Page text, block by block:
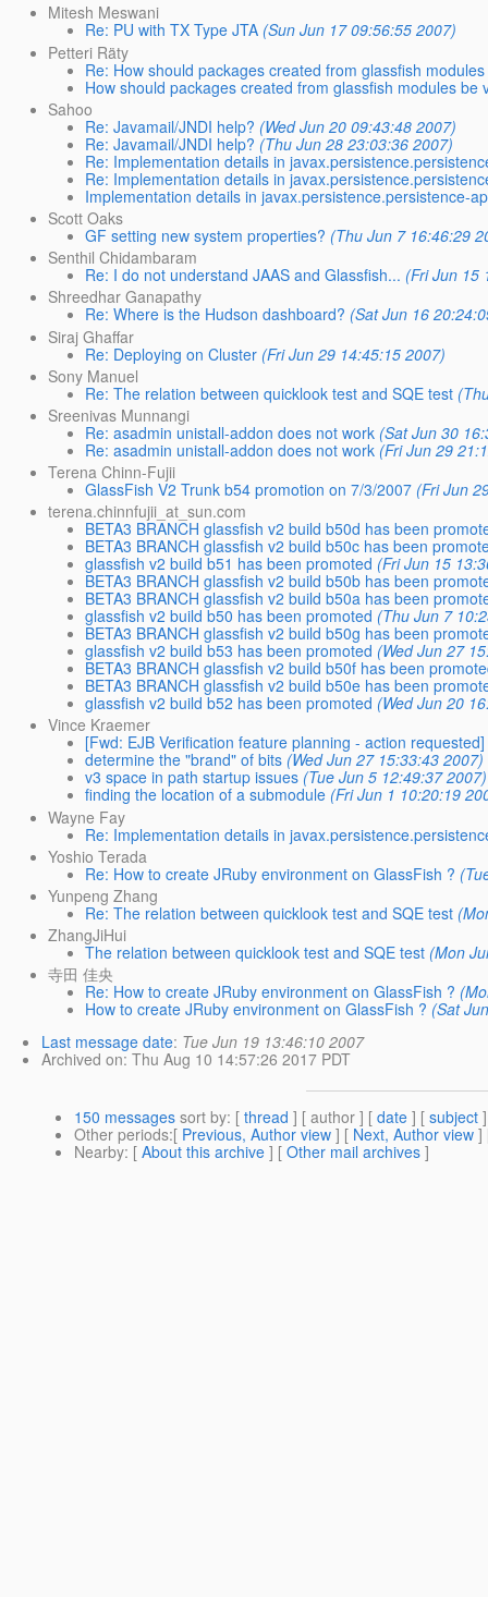
Mitesh Meswani
Re: PU with TX Type JTA (Sun Jun 17 09:56:55 2007)
Petteri Räty
Re: How should packages created from glassfish
How should packages created from glassfish modules be
Sahoo
Re: Javamail/JNDI help? (Wed Jun 20 09:43:48 2007)
Re: Javamail/JNDI help? (Thu Jun 28 23:03:36 2007)
Re: Implementation details in
Re: Implementation details in
Implementation details in javax.persistence.persistence-
Scott Oaks
GF setting new system properties? (Thu Jun 7 16:46:29
Senthil Chidambaram
Re: I do not understand JAAS and Glassfish... (Fri Jun 15
Shreedhar Ganapathy
Re: Where is the Hudson dashboard? (Sat Jun 16
Siraj Ghaffar
Re: Deploying on Cluster (Fri Jun 29 14:45:15 2007)
Sony Manuel
Re: The relation between quicklook test and SQE test
Sreenivas Munnangi
Re: asadmin unistall-addon does not work (Sat Jun 30
Re: asadmin unistall-addon does not work (Fri Jun 29
Terena Chinn-Fujii
GlassFish V2 Trunk b54 promotion on 7/3/2007 (Fri Jun
terena.chinnfujii_at_sun.com
BETA3 BRANCH glassfish v2 build b50d has been
BETA3 BRANCH glassfish v2 build b50c has been
glassfish v2 build b51 has been promoted (Fri Jun 15
BETA3 BRANCH glassfish v2 build b50b has been
BETA3 BRANCH glassfish v2 build b50a has been
glassfish v2 build b50 has been promoted (Thu Jun 7
BETA3 BRANCH glassfish v2 build b50g has been
glassfish v2 build b53 has been promoted (Wed Jun 27
BETA3 BRANCH glassfish v2 build b50f has been
BETA3 BRANCH glassfish v2 build b50e has been
glassfish v2 build b52 has been promoted (Wed Jun 20
Vince Kraemer
[Fwd: EJB Verification feature planning - action requested]
determine the "brand" of bits (Wed Jun 27 15:33:43 2007)
v3 space in path startup issues (Tue Jun 5 12:49:37 2007)
finding the location of a submodule (Fri Jun 1 10:20:19
Wayne Fay
Re: Implementation details in
Yoshio Terada
Re: How to create JRuby environment on GlassFish ?
Yunpeng Zhang
Re: The relation between quicklook test and SQE test
ZhangJiHui
The relation between quicklook test and SQE test (Mon
寺田 佳央
Re: How to create JRuby environment on GlassFish ?
How to create JRuby environment on GlassFish ? (Sat
Last message date: Tue Jun 19 13:46:10 2007
Archived on: Thu Aug 10 14:57:26 2017 PDT
150 messages sort by: [ thread ] [ author ] [ date ] [ subject
Other periods:[ Previous, Author view ] [ Next, Author view ]
Nearby: [ About this archive ] [ Other mail archives ]